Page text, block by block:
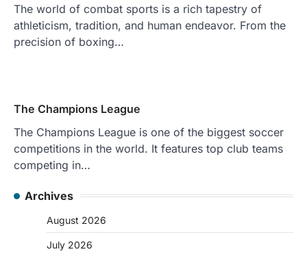
The world of combat sports is a rich tapestry of
athleticism, tradition, and human endeavor. From the
precision of boxing…
The Champions League
The Champions League is one of the biggest soccer
competitions in the world. It features top club teams
competing in…
Archives
August 2026
July 2026